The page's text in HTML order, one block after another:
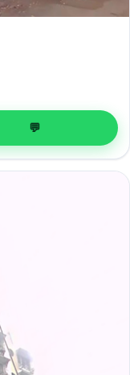
💬